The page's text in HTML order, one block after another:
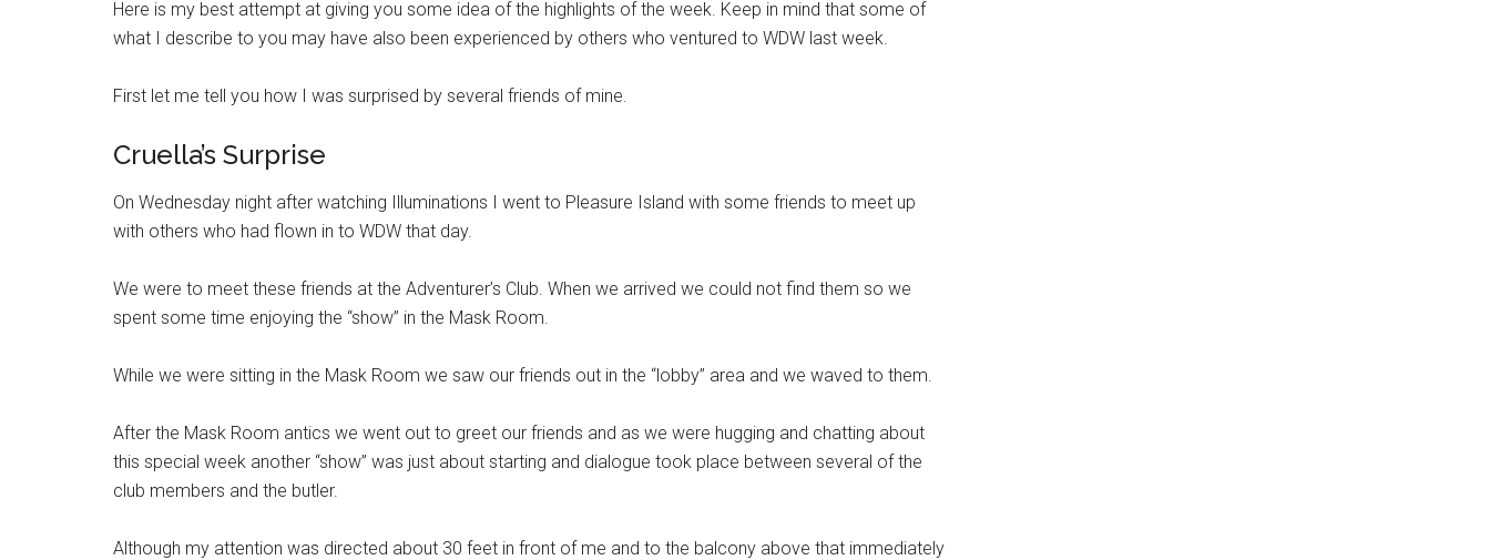
Here is my best attempt at giving you some idea of the highlights of the week. Keep in mind that some of
what I describe to you may have also been experienced by others who ventured to WDW last week.
First let me tell you how I was surprised by several friends of mine.
Cruella’s Surprise
On Wednesday night after watching Illuminations I went to Pleasure Island with some friends to meet up
with others who had flown in to WDW that day.
We were to meet these friends at the Adventurer’s Club. When we arrived we could not find them so we
spent some time enjoying the “show” in the Mask Room.
While we were sitting in the Mask Room we saw our friends out in the “lobby” area and we waved to them.
After the Mask Room antics we went out to greet our friends and as we were hugging and chatting about
this special week another “show” was just about starting and dialogue took place between several of the
club members and the butler.
Although my attention was directed about 30 feet in front of me and to the balcony above that immediately